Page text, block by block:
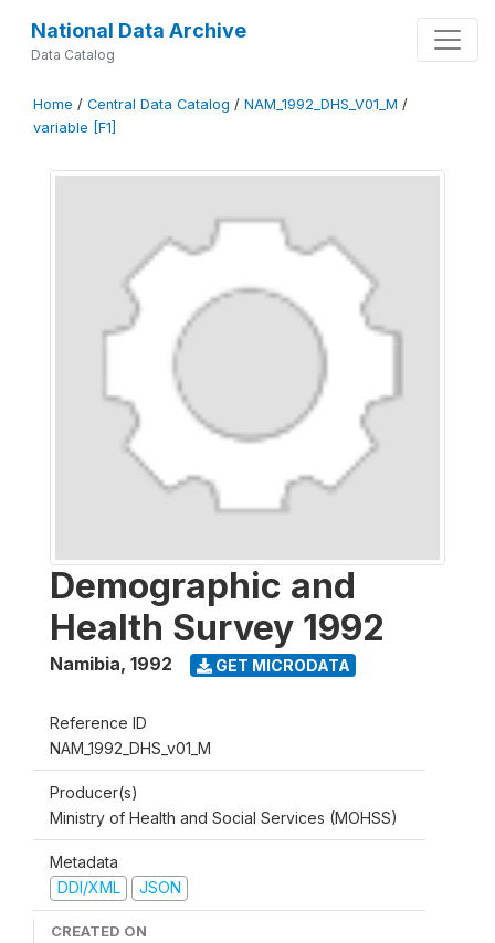
National Data Archive
Data Catalog
Home / Central Data Catalog / NAM_1992_DHS_V01_M /
variable [F1]
Demographic and
Health Survey 1992
Namibia, 1992 GET MICRODATA
Reference ID
NAM_1992_DHS_v01_M
Producer(s)
Ministry of Health and Social Services (MOHSS)
Metadata
DDI/XML
JSON
CREATED ON